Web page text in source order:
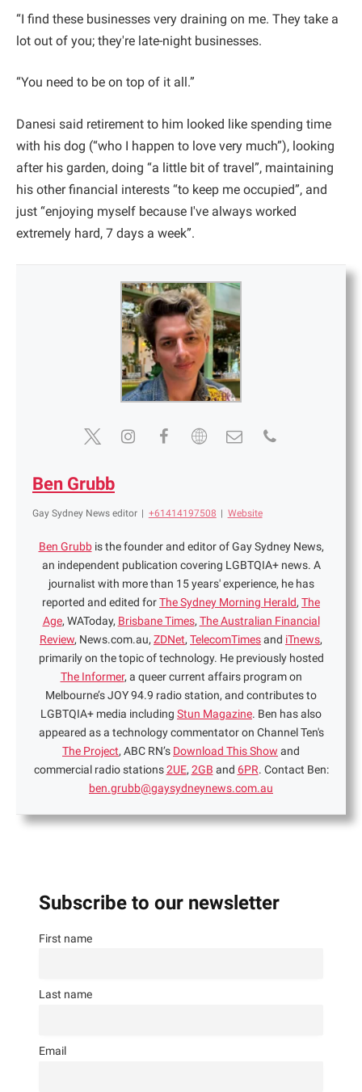
“I find these businesses very draining on me. They take a
lot out of you; they're late-night businesses.
“You need to be on top of it all.”
Danesi said retirement to him looked like spending time
with his dog (“who I happen to love very much”), looking
after his garden, doing “a little bit of travel”, maintaining
his other financial interests “to keep me occupied”, and
just “enjoying myself because I've always worked
extremely hard, 7 days a week”.
Ben Grubb
Gay Sydney News editor | +61414197508 | Website
Ben Grubbis the founder and editor of Gay Sydney News,
an independent publication covering LGBTQIA+ news. A
journalist with more than 15 years' experience, he has
reported and edited forThe Sydney Morning Herald, The
Age, WAToday, Brisbane Times, The Australian Financial
Review, News.com.au, ZDNet, TelecomTimesand iTnews,
primarily on the topic of technology. He previously hosted
The Informer, a queer current affairs program on
Melbourne’s JOY 94.9 radio station, and contributes to
LGBTQIA+ media including Stun Magazine. Ben has also
appeared as a technology commentator on Channel Ten's
The Project, ABC RN’s Download This Show and
commercial radio stations2UE, 2GB and 6PR. Contact Ben:
ben.grubb@gaysydneynews.com.au
Subscribe to our newsletter
First name
Last name
Email